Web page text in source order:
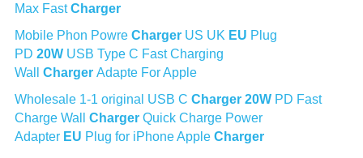
Max Fast Charger
Mobile Phon Powre Charger US UK EU Plug
PD 20W USB Type C Fast Charging
Wall Charger Adapte For Apple
Wholesale 1-1 original USB C Charger 20W PD Fast
Charge Wall Charger Quick Charge Power
Adapter EU Plug for iPhone Apple Charger